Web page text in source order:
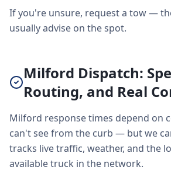
If you're unsure, request a tow —
usually advise on the spot.
Milford Dispatch:
Routing, and Real
Milford response times depend on
can't see from the curb — but we
tracks live traffic, weather, and the
available truck in the network.